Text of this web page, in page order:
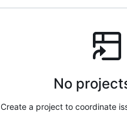
No
Create a project to coordinate